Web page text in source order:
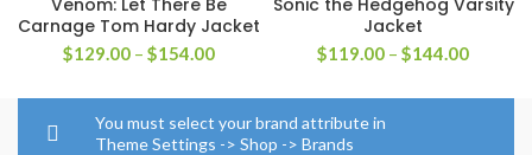
Carnage Tom Hardy Jacket
$129.00 – $154.00Price
$129.00
through
$154.00
Jacket
$119.00 – $144.00Price
You must select your brand attribute in
Theme Settings -> Shop -> Brands